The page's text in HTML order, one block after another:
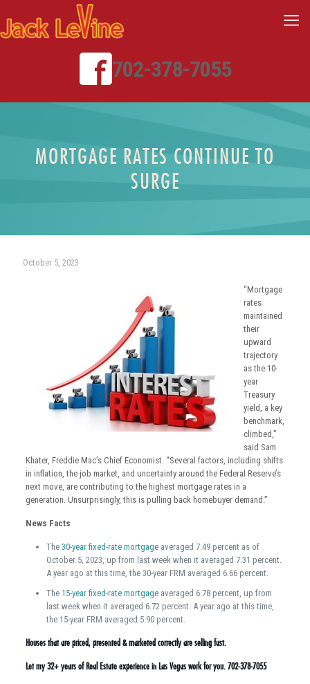
702-378-7055
MORTGAGE RATES CONTINUE TO
SURGE
October 5, 2023
“Mortgage
rates
maintained
their
upward
trajectory
as the 10-
year
Treasury
yield, a key
benchmark,
climbed,”
said Sam
Khater, Freddie Mac’s Chief Economist. “Several factors, including shifts
in inflation, the job market, and uncertainty around the Federal Reserve’s
next move, are contributing to the highest mortgage rates in a
generation. Unsurprisingly, this is pulling back homebuyer demand.”
News Facts
The 30-year fixed-rate mortgageaveraged 7.49 percent as of
October 5, 2023, up from last week when it averaged 7.31 percent.
A year ago at this time, the 30-year FRM averaged 6.66 percent.
The 15-year fixed-rate mortgageaveraged 6.78 percent, up from
last week when it averaged 6.72 percent. A year ago at this time,
the 15-year FRM averaged 5.90 percent.
Houses that are priced, presented & marketed correctly are selling fast.
Let my 32+ years of Real Estate experience in Las Vegas work for you. 702-378-7055